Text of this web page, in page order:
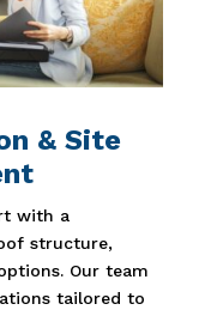
& Site
with a
structure,
Our team
tailored to